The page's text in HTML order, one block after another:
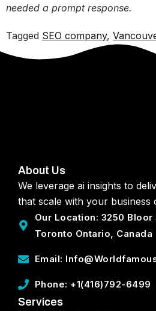
needed a prompt response.
Tagged SEO company,
About Us
We leverage ai insights to
that scale with your business
Our Location: 3250 Bloor
Toronto Ontario, Canada
Email:
Phone: +1(416)792-6499
Services